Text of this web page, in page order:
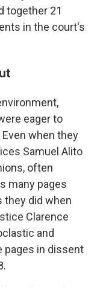
together 21
in the court's
eager to
when they
Samuel Alito
often
many pages
they did when
Clarence
and
pages in dissent